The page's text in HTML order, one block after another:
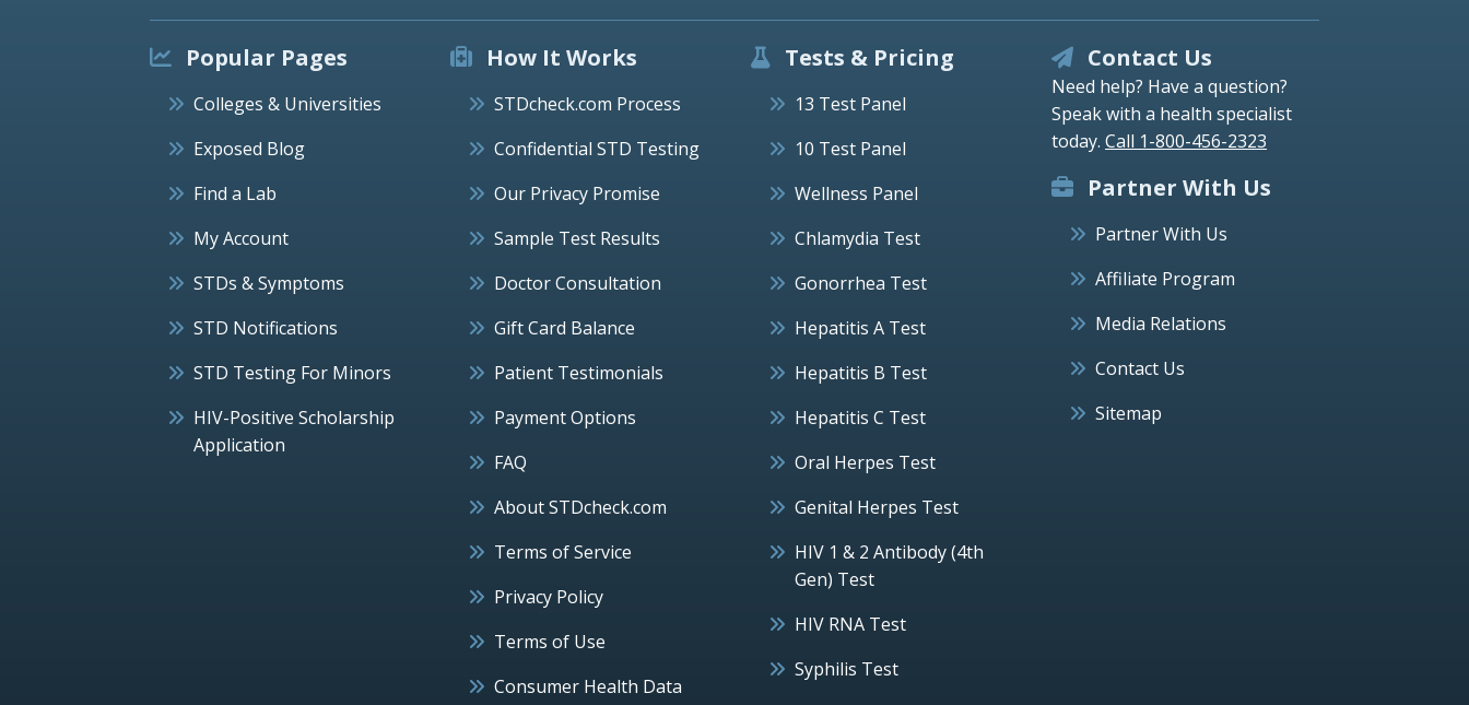
Popular Pages
Colleges & Universities
Exposed Blog
Find a Lab
My Account
STDs & Symptoms
STD Notifications
STD Testing For Minors
HIV-Positive Scholarship
Application
How It Works
STDcheck.com Process
Confidential STD Testing
Our Privacy Promise
Sample Test Results
Doctor Consultation
Gift Card Balance
Patient Testimonials
Payment Options
FAQ
About STDcheck.com
Terms of Service
Privacy Policy
Terms of Use
Consumer Health Data
Tests & Pricing
13 Test Panel
10 Test Panel
Wellness Panel
Chlamydia Test
Gonorrhea Test
Hepatitis A Test
Hepatitis B Test
Hepatitis C Test
Oral Herpes Test
Genital Herpes Test
HIV 1 & 2 Antibody (4th
Gen) Test
HIV RNA Test
Syphilis Test
Contact Us
Need help? Have a question?
Speak with a health specialist
today. Call 1-800-456-2323
Partner With Us
Partner With Us
Affiliate Program
Media Relations
Contact Us
Sitemap